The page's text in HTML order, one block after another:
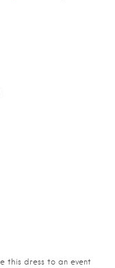
this dress to an event